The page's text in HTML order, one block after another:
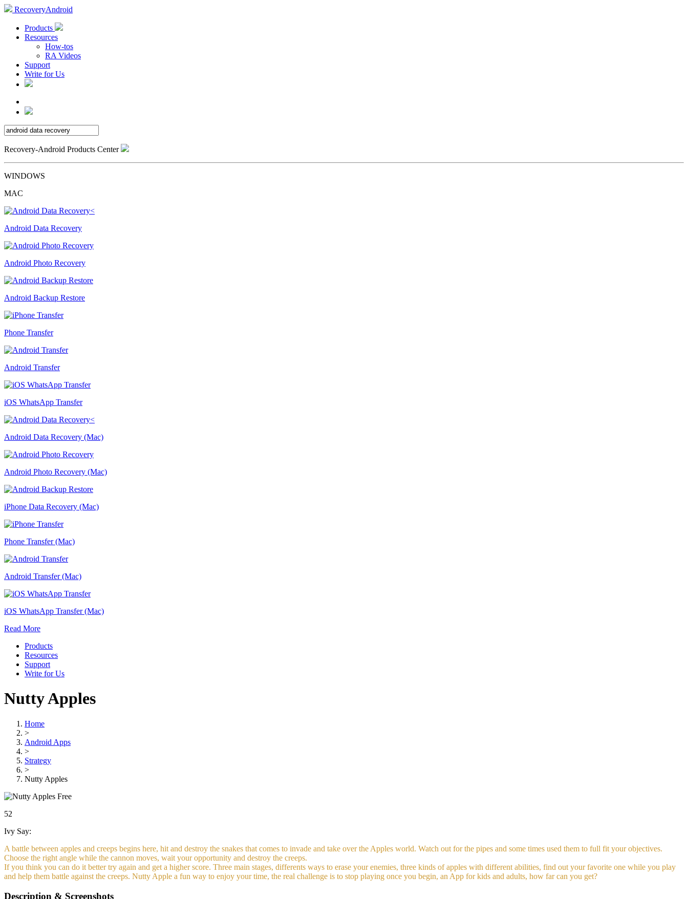
RecoveryAndroid
Products
Resources
How-tos
RA Videos
Support
Write for Us
Recovery-Android Products Center
WINDOWS
MAC
Android Data Recovery
Android Photo Recovery
Android Backup Restore
Phone Transfer
Android Transfer
iOS WhatsApp Transfer
Android Data Recovery (Mac)
Android Photo Recovery (Mac)
iPhone Data Recovery (Mac)
Phone Transfer (Mac)
Android Transfer (Mac)
iOS WhatsApp Transfer (Mac)
Read More
Products
Resources
Support
Write for Us
Nutty Apples
Home
>
Android Apps
>
Strategy
>
Nutty Apples
Free
52
Ivy Say:
A battle between apples and creeps begins here, hit and destroy the snakes that comes to invade and take over the Apples world. Watch out for the pipes and some times used them to full fit your objectives.
Choose the right angle while the cannon moves, wait your opportunity and destroy the creeps.
If you think you can do it better try again and get a higher score. Three main stages, differents ways to erase your enemies, three kinds of apples with different abilities, find out your favorite one while you play
and help them battle against the creeps. Nutty Apple a fun way to enjoy your time, the real challenge is to stop playing once you begin, an App for kids and adults, how far can you get?
Description & Screenshots